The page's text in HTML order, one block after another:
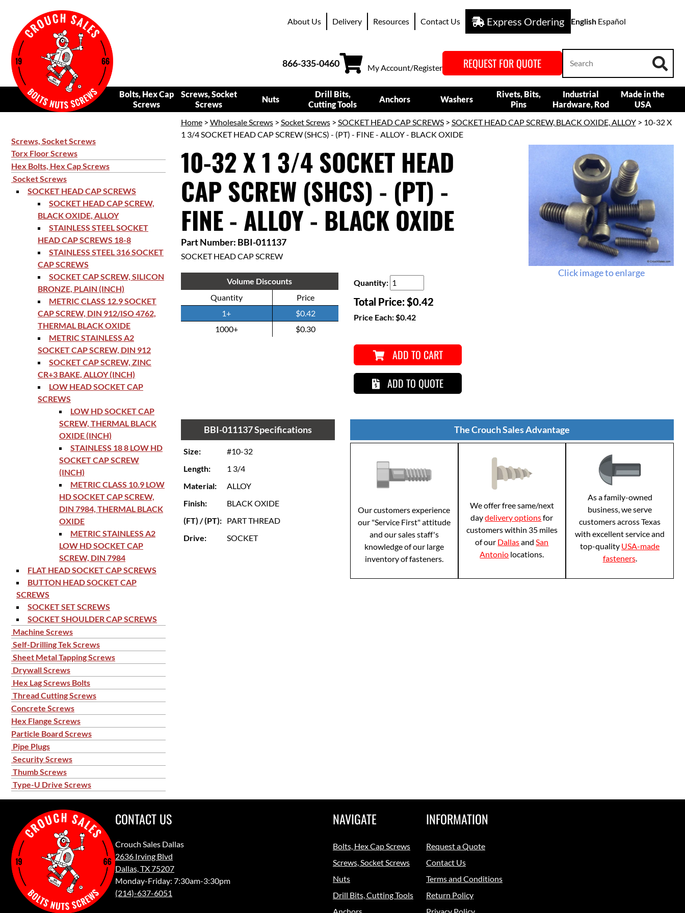
About Us Delivery Resources Contact Us Express Ordering English Español
866-335-0460 My Account/Register REQUEST FOR QUOTE
Bolts, Hex Cap
Screws
Screws, Socket
Screws
Nuts
Drill Bits,
Cutting Tools
Anchors Washers
Rivets, Bits,
Pins
Industrial
Hardware, Rod
Made in the
USA
Screws, Socket Screws
Torx Floor Screws
Hex Bolts, Hex Cap Screws
Socket Screws
SOCKET HEAD CAP SCREWS
SOCKET HEAD CAP SCREW,
BLACK OXIDE, ALLOY
STAINLESS STEEL SOCKET
HEAD CAP SCREWS 18-8
STAINLESS STEEL 316 SOCKET
CAP SCREWS
SOCKET CAP SCREW, SILICON
BRONZE, PLAIN (INCH)
METRIC CLASS 12.9 SOCKET
CAP SCREW, DIN 912/ISO 4762,
THERMAL BLACK OXIDE
METRIC STAINLESS A2
SOCKET CAP SCREW, DIN 912
SOCKET CAP SCREW, ZINC
CR+3 BAKE, ALLOY (INCH)
LOW HEAD SOCKET CAP
SCREWS
LOW HD SOCKET CAP
SCREW, THERMAL BLACK
OXIDE (INCH)
STAINLESS 18 8 LOW HD
SOCKET CAP SCREW
(INCH)
METRIC CLASS 10.9 LOW
HD SOCKET CAP SCREW,
DIN 7984, THERMAL BLACK
OXIDE
METRIC STAINLESS A2
LOW HD SOCKET CAP
SCREW, DIN 7984
FLAT HEAD SOCKET CAP SCREWS
BUTTON HEAD SOCKET CAP
SCREWS
SOCKET SET SCREWS
SOCKET SHOULDER CAP SCREWS
Machine Screws
Self-Drilling Tek Screws
Sheet Metal Tapping Screws
Drywall Screws
Hex Lag Screws Bolts
Thread Cutting Screws
Concrete Screws
Hex Flange Screws
Particle Board Screws
Pipe Plugs
Security Screws
Thumb Screws
Type-U Drive Screws
Home> Wholesale Screws> Socket Screws> SOCKET HEAD CAP SCREWS> SOCKET HEAD CAP SCREW, BLACK OXIDE, ALLOY> 10-32 X
1 3/4 SOCKET HEAD CAP SCREW (SHCS) - (PT) - FINE - ALLOY - BLACK OXIDE
10-32 X 1 3/4 SOCKET HEAD
CAP SCREW (SHCS) - (PT) -
FINE - ALLOY - BLACK OXIDE
Part Number: BBI-011137
SOCKET HEAD CAP SCREW
Volume Discounts
Quantity
Price
1+
$0.42
1000+
$0.30
Quantity:
Total Price:$0.42
Price Each:$0.42
ADD TO CART
ADD TO QUOTE
Click image to enlarge
BBI-011137 Specifications
Size:
#10-32
Length:
1 3/4
Material:
ALLOY
Finish:
BLACK OXIDE
(FT) / (PT):
PART THREAD
Drive:
SOCKET
The Crouch Sales Advantage
Our customers experience
our "Service First" attitude
and our sales staff's
knowledge of our large
inventory of fasteners.
We offer free same/next
daydelivery optionsfor
customers within 35 miles
of our Dallasand San
Antonio locations.
As a family-owned
business, we serve
customers across Texas
with excellent service and
top-quality USA-made
fasteners.
CONTACT US
Crouch Sales Dallas
2636 Irving Blvd
Dallas, TX 75207
Monday-Friday: 7:30am-3:30pm
(214)-637-6051
NAVIGATE
Bolts, Hex Cap Screws
Screws, Socket Screws
Nuts
Drill Bits, Cutting Tools
INFORMATION
Request a Quote
Contact Us
Terms and Conditions
Return Policy